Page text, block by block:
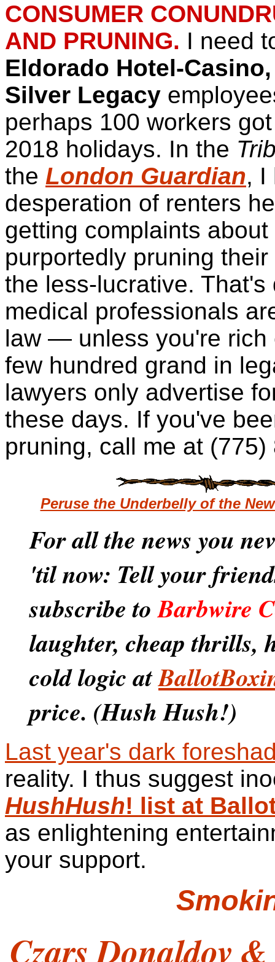
CONSUMER
AND PRUNING. I need
Eldorado Hotel-
Silver Legacy
perhaps 100 workers
2018 holidays. In the
the London Guardian, I
desperation of renters
getting complaints
purportedly pruning
the less-lucrative.
medical professionals
law — unless you're rich
few hundred grand in
lawyers only advertise
these days. If you've
pruning, call me at
Peruse the Underbelly of the
For all the news you
'til now: Tell your
subscribe toBarbwire
laughter, cheap thrills,
cold logic at
price. (Hush Hush!)
Last year's dark
reality. I thus suggest
HushHush! list at
as enlightening
your support.
Czars Donaldov